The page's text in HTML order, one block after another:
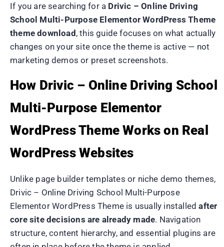
If you are searching for a Drivic – Online Driving
School Multi-Purpose Elementor WordPress Theme
theme download, this guide focuses on what actually
changes on your site once the theme is active — not
marketing demos or preset screenshots.
How Drivic – Online Driving School
Multi-Purpose Elementor
WordPress Theme Works on Real
WordPress Websites
Unlike page builder templates or niche demo themes,
Drivic – Online Driving School Multi-Purpose
Elementor WordPress Theme is usually installedafter
core site decisions are already made. Navigation
structure, content hierarchy, and essential plugins are